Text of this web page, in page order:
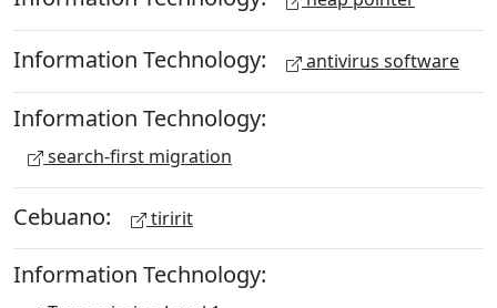
Information Technology: antivirus software
Information Technology:
search-first migration
Cebuano: tiririt
Information Technology: